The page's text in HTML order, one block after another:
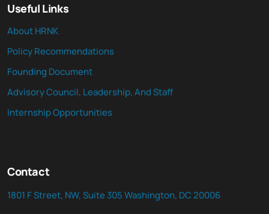
Useful Links
About HRNK
Policy Recommendations
Founding Document
Advisory Council, Leadership, And Staff
Internship Opportunities
Contact
1801 F Street, NW, Suite 305 Washington, DC 20006